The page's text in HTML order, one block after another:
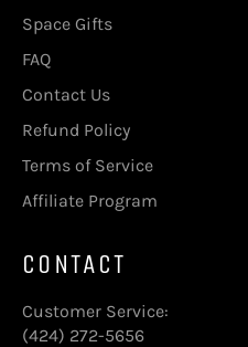
Space Gifts
FAQ
Contact Us
Refund Policy
Terms of Service
Affiliate Program
CONTACT
Customer Service:
(424) 272-5656